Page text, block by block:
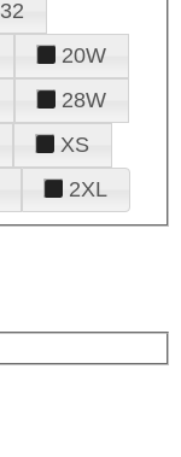
32
20W
28W
XS
2XL